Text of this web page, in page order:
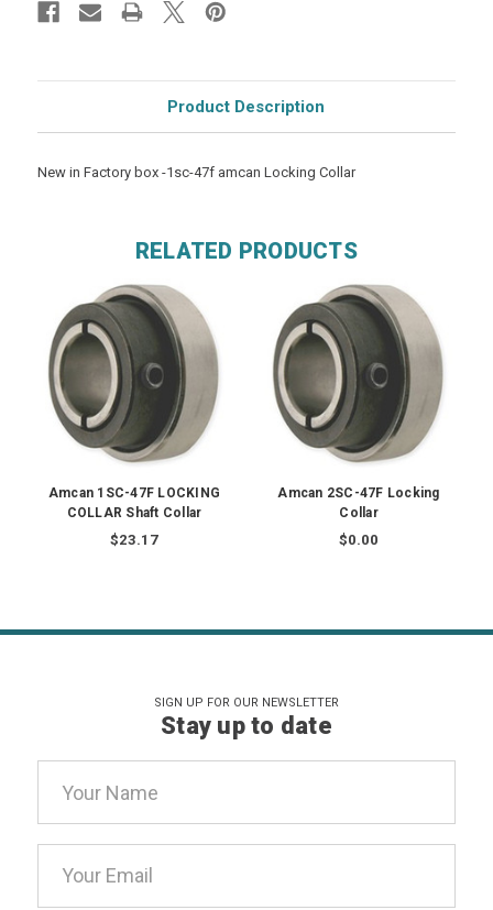
Product Description
New in Factory box -1sc-47f amcan Locking Collar
RELATED PRODUCTS
Amcan 1SC-47F LOCKING
COLLAR Shaft Collar
$23.17
Amcan 2SC-47F Locking
Collar
$0.00
SIGN UP FOR OUR NEWSLETTER
Stay up to date
Address